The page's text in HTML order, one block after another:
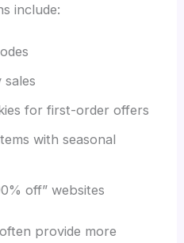
include:
for first-order offers
with seasonal
off” websites
provide more